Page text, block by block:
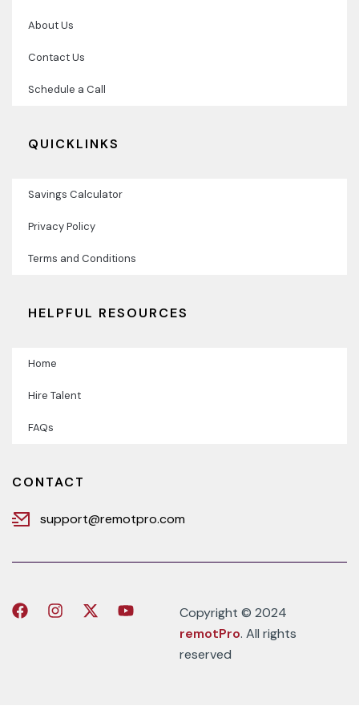
About Us
Contact Us
Schedule a Call
QUICKLINKS
Savings Calculator
Privacy Policy
Terms and Conditions
HELPFUL RESOURCES
Home
Hire Talent
FAQs
CONTACT
support@remotpro.com
Copyright © 2024
remotPro. All rights
reserved